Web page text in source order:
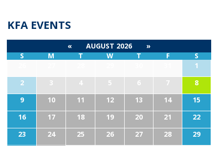
KFA EVENTS
« AUGUST 2026
»
S
M T W T F
S
1
2
3 4 5 6 7
8
9
10 11 12 13 14
15
16
17 18 19 20 21
22
23
24 25 26 27 28
29